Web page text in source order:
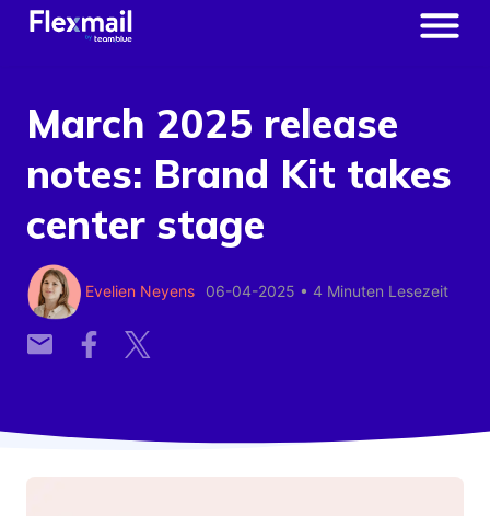
March 2025 release
notes: Brand Kit takes
center stage
Evelien Neyens 06-04-2025 • 4 Minuten Lesezeit